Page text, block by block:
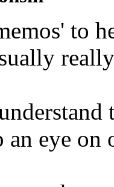
to
an eye